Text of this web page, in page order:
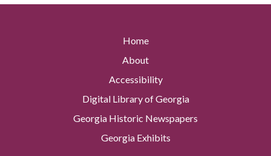
Home
About
Accessibility
Digital Library of Georgia
Georgia Historic Newspapers
Georgia Exhibits